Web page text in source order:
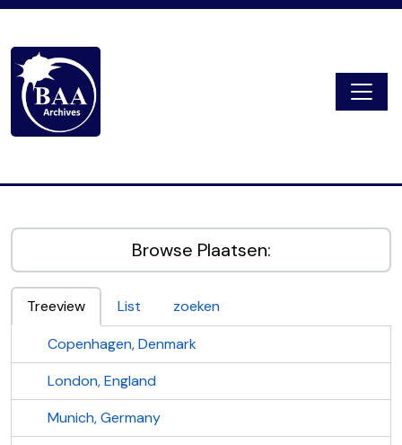
Browse Plaatsen:
Treeview List
zoeken
Copenhagen, Denmark
London, England
Munich, Germany